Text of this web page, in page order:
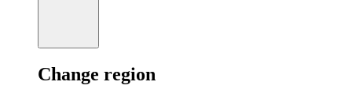
Change region